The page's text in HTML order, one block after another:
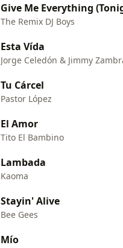
The Remix DJ Boys
Esta Vída
Jorge Celedón & Jimmy
Tu Cárcel
Pastor López
El Amor
Tito El Bambino
Lambada
Kaoma
Stayin' Alive
Bee Gees
Mío